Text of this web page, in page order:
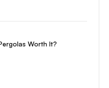
Worth It?